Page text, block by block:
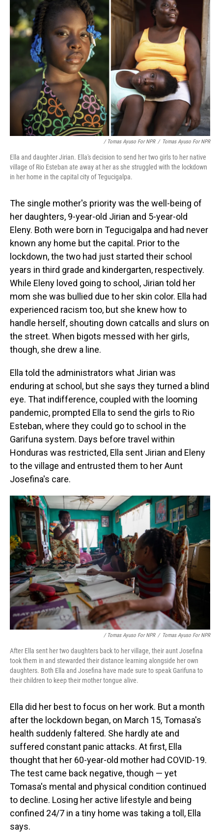
/ Tomas Ayuso For NPR / Tomas Ayuso For NPR
Ella and daughter Jirian. Ella's decision to send her two girls to her native
village of Rio Esteban ate away at her as she struggled with the lockdown
in her home in the capital city of Tegucigalpa.
The single mother's priority was the well-being of
her daughters, 9-year-old Jirian and 5-year-old
Eleny. Both were born in Tegucigalpa and had never
known any home but the capital. Prior to the
lockdown, the two had just started their school
years in third grade and kindergarten, respectively.
While Eleny loved going to school, Jirian told her
mom she was bullied due to her skin color. Ella had
experienced racism too, but she knew how to
handle herself, shouting down catcalls and slurs on
the street. When bigots messed with her girls,
though, she drew a line.
Ella told the administrators what Jirian was
enduring at school, but she says they turned a blind
eye. That indifference, coupled with the looming
pandemic, prompted Ella to send the girls to Rio
Esteban, where they could go to school in the
Garifuna system. Days before travel within
Honduras was restricted, Ella sent Jirian and Eleny
to the village and entrusted them to her Aunt
Josefina's care.
/ Tomas Ayuso For NPR / Tomas Ayuso For NPR
After Ella sent her two daughters back to her village, their aunt Josefina
took them in and stewarded their distance learning alongside her own
daughters. Both Ella and Josefina have made sure to speak Garifuna to
their children to keep their mother tongue alive.
Ella did her best to focus on her work. But a month
after the lockdown began, on March 15, Tomasa's
health suddenly faltered. She hardly ate and
suffered constant panic attacks. At first, Ella
thought that her 60-year-old mother had COVID-19.
The test came back negative, though — yet
Tomasa's mental and physical condition continued
to decline. Losing her active lifestyle and being
confined 24/7 in a tiny home was taking a toll, Ella
says.